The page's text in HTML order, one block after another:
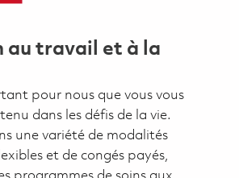
au travail et à la
pour nous que vous vous
dans les défis de la vie.
une variété de modalités
et de congés payés,